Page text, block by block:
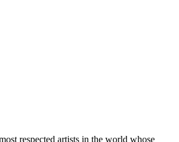
respected artists in the world whose